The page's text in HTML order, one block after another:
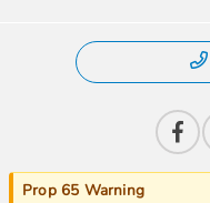
Prop 65 Warning